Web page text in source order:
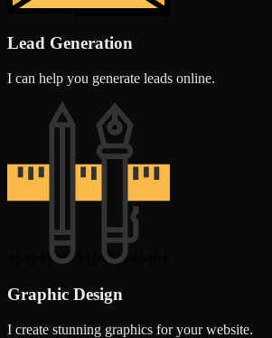
Lead Generation
I can help you generate leads online.
Graphic Design
I create stunning graphics for your website.